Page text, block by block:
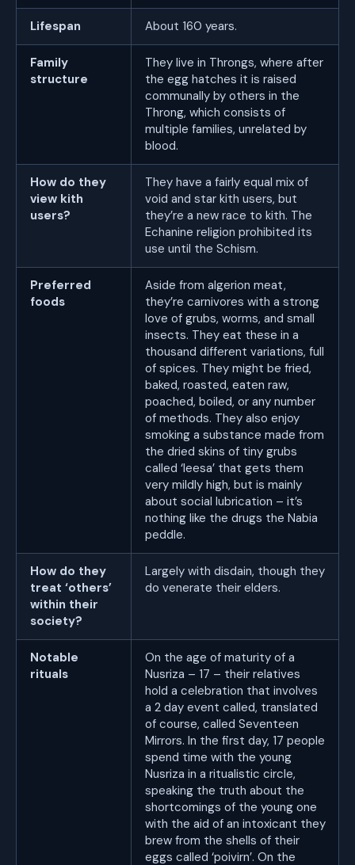
Lifespan About 160 years.
Family
structure
They live in Throngs, where after
the egg hatches it is raised
communally by others in the
Throng, which consists of
multiple families, unrelated by
blood.
How do they
view kith
users?
They have a fairly equal mix of
void and star kith users, but
they’re a new race to kith. The
Echanine religion prohibited its
use until the Schism.
Preferred
foods
Aside from algerion meat,
they’re carnivores with a strong
love of grubs, worms, and small
insects. They eat these in a
thousand different variations, full
of spices. They might be fried,
baked, roasted, eaten raw,
poached, boiled, or any number
of methods. They also enjoy
smoking a substance made from
the dried skins of tiny grubs
called ‘leesa’ that gets them
very mildly high, but is mainly
about social lubrication – it’s
nothing like the drugs the Nabia
peddle.
How do they
treat ‘others’
within their
society?
Largely with disdain, though they
do venerate their elders.
Notable
rituals
On the age of maturity of a
Nusriza – 17 – their relatives
hold a celebration that involves
a 2 day event called, translated
of course, called Seventeen
Mirrors. In the first day, 17 people
spend time with the young
Nusriza in a ritualistic circle,
speaking the truth about the
shortcomings of the young one
with the aid of an intoxicant they
brew from the shells of their
eggs called ‘poivirn’. On the